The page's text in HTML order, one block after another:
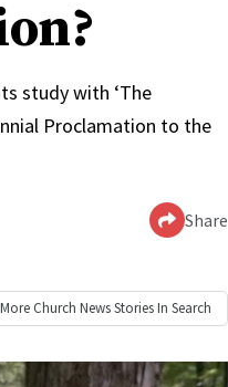
study with ‘The
Proclamation to the
Share
Church NewsStories In Search